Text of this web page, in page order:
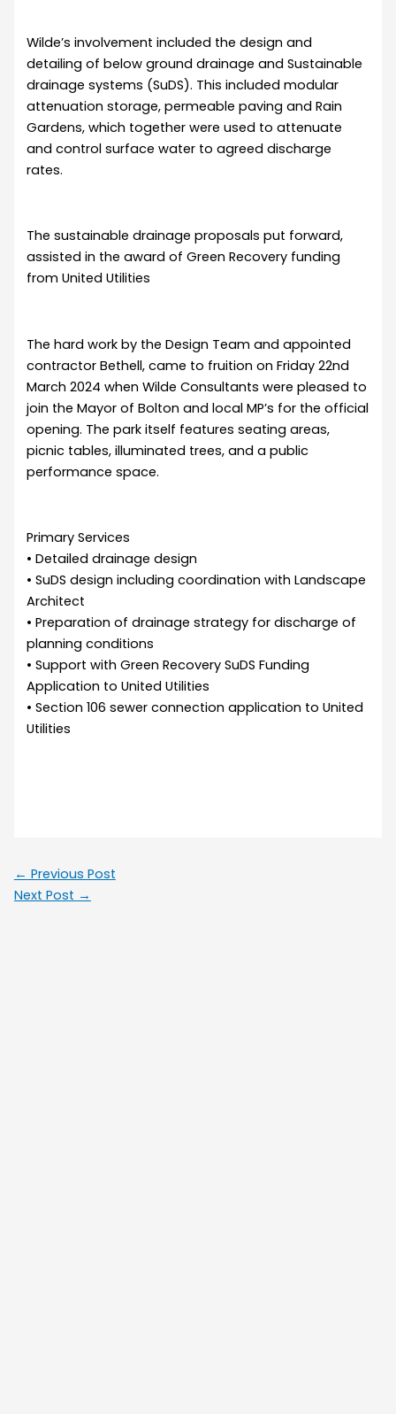
Wilde’s involvement included the design and
detailing of below ground drainage and Sustainable
drainage systems (SuDS). This included modular
attenuation storage, permeable paving and Rain
Gardens, which together were used to attenuate
and control surface water to agreed discharge
rates.
The sustainable drainage proposals put forward,
assisted in the award of Green Recovery funding
from United Utilities
The hard work by the Design Team and appointed
contractor Bethell, came to fruition on Friday 22nd
March 2024 when Wilde Consultants were pleased to
join the Mayor of Bolton and local MP’s for the official
opening. The park itself features seating areas,
picnic tables, illuminated trees, and a public
performance space.
Primary Services
• Detailed drainage design
• SuDS design including coordination with Landscape
Architect
• Preparation of drainage strategy for discharge of
planning conditions
• Support with Green Recovery SuDS Funding
Application to United Utilities
• Section 106 sewer connection application to United
Utilities
← Previous Post
Next Post →